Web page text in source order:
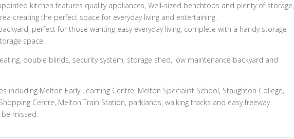
kitchen features quality appliances, Well-sized benchtops and plenty of storage,
creating the perfect space for everyday living and entertaining.
perfect for those wanting easy everyday living, complete with a handy storage
space.
double blinds, security system, storage shed, low maintenance backyard and
including Melton Early Learning Centre, Melton Specialist School, Staughton College,
Centre, Melton Train Station, parklands, walking tracks and easy freeway
missed.